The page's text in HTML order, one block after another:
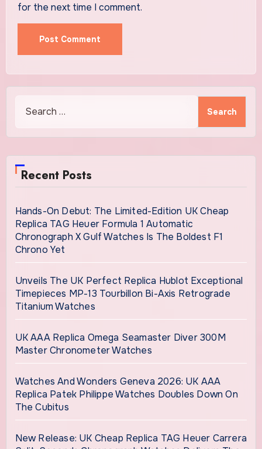
for the next time I comment.
for:
Recent Posts
Hands-On Debut: The Limited-Edition UK Cheap
Replica TAG Heuer Formula 1 Automatic
Chronograph X Gulf Watches Is The Boldest F1
Chrono Yet
Unveils The UK Perfect Replica Hublot Exceptional
Timepieces MP-13 Tourbillon Bi-Axis Retrograde
Titanium Watches
UK AAA Replica Omega Seamaster Diver 300M
Master Chronometer Watches
Watches And Wonders Geneva 2026: UK AAA
Replica Patek Philippe Watches Doubles Down On
The Cubitus
New Release: UK Cheap Replica TAG Heuer Carrera